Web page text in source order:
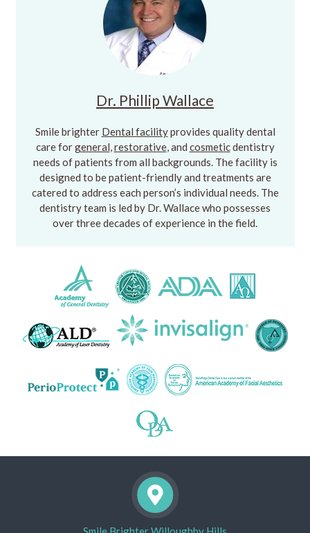
Dr. Phillip Wallace
Smile brighter Dental facilityprovides quality dental
care forgeneral,restorative, and cosmeticdentistry
needs of patients from all backgrounds. The facility is
designed to be patient-friendly and treatments are
catered to address each person’s individual needs. The
dentistry team is led by Dr. Wallace who possesses
over three decades of experience in the field.